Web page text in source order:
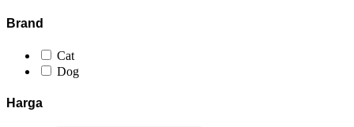
Brand
Cat
Dog
Harga